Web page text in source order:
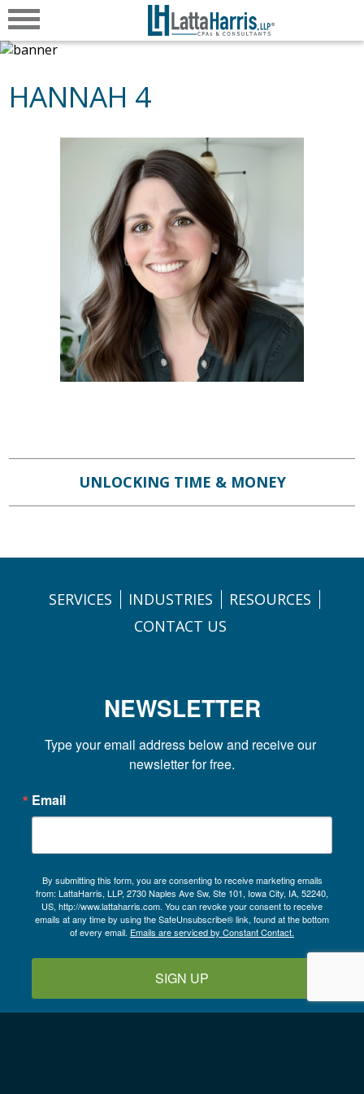
HANNAH 4
UNLOCKING TIME & MONEY
SERVICES INDUSTRIES
RESOURCES
CONTACT US
NEWSLETTER
Type your email address below and receive our
newsletter for free.
Email
By submitting this form, you are consenting to receive marketing emails
from: LattaHarris, LLP, 2730 Naples Ave Sw, Ste 101, Iowa City, IA, 52240,
US, http://www.lattaharris.com. You can revoke your consent to receive
emails at any time by using the SafeUnsubscribe® link, found at the bottom
of every email. Emails are serviced by Constant Contact.
SIGN UP